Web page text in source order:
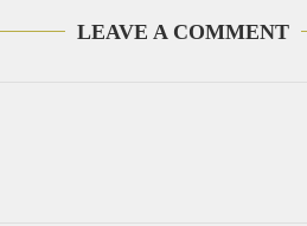
LEAVE A COMMENT